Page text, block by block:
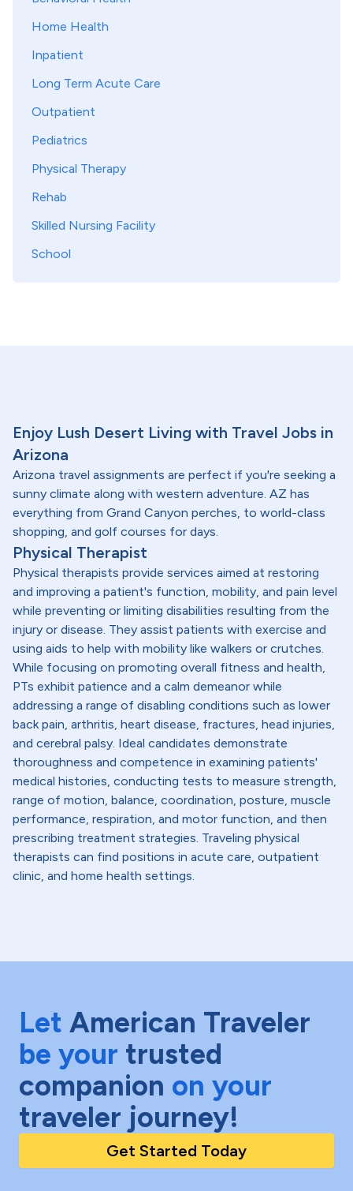
Home Health
Inpatient
Long Term Acute Care
Outpatient
Pediatrics
Physical Therapy
Rehab
Skilled Nursing Facility
School
Enjoy Lush Desert Living with Travel Jobs in
Arizona
Arizona travel assignments are perfect if you're seeking a
sunny climate along with western adventure. AZ has
everything from Grand Canyon perches, to world-class
shopping, and golf courses for days.
Physical Therapist
Physical therapists provide services aimed at restoring
and improving a patient's function, mobility, and pain level
while preventing or limiting disabilities resulting from the
injury or disease. They assist patients with exercise and
using aids to help with mobility like walkers or crutches.
While focusing on promoting overall fitness and health,
PTs exhibit patience and a calm demeanor while
addressing a range of disabling conditions such as lower
back pain, arthritis, heart disease, fractures, head injuries,
and cerebral palsy. Ideal candidates demonstrate
thoroughness and competence in examining patients'
medical histories, conducting tests to measure strength,
range of motion, balance, coordination, posture, muscle
performance, respiration, and motor function, and then
prescribing treatment strategies. Traveling physical
therapists can find positions in acute care, outpatient
clinic, and home health settings.
Let American Traveler
be your trusted
companion on your
traveler journey!
Get Started Today